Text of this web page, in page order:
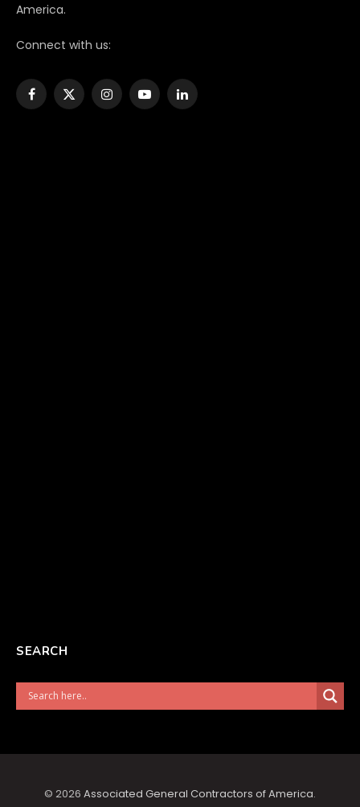
America.
Connect with us:
Facebook
X
InstagramYouTubeLinkedIn
SEARCH
© 2026 Associated General Contractors of America.